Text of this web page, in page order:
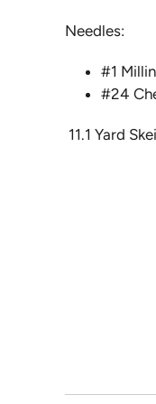
Needles:
#1
#24
11.1 Yard